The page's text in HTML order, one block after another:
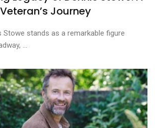
Journey
Stowe stands as a remarkable figure
...